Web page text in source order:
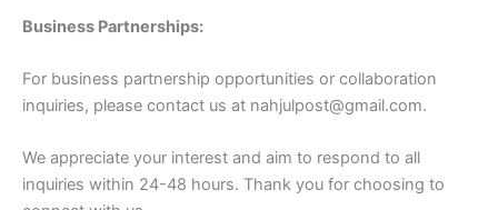
Business Partnerships:
For business partnership opportunities or collaboration
inquiries, please contact us at nahjulpost@gmail.com.
We appreciate your interest and aim to respond to all
inquiries within 24-48 hours. Thank you for choosing to